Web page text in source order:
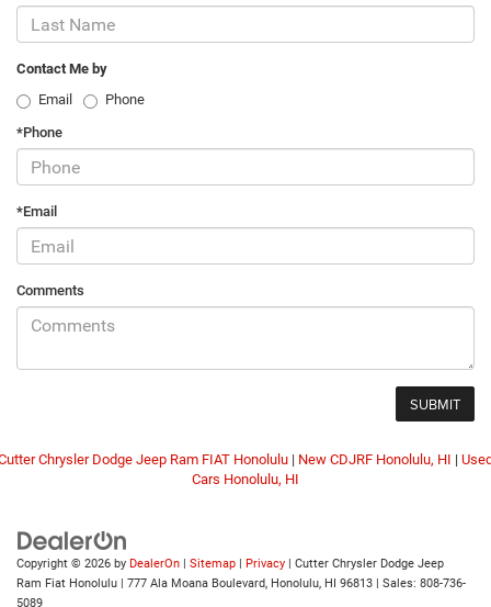
Contact Me by
Email
Phone
*Phone
*Email
Comments
Chrysler Dodge Jeep Ram FIAT Honolulu | New CDJRF Honolulu, HI |
Cars Honolulu, HI
Copyright © 2026 by DealerOn Sitemap Privacy | Cutter Chrysler Dodge Jeep
Ram Fiat Honolulu
777 Ala Moana Boulevard, Honolulu, HI 96813 | Sales: 808-736-
5089